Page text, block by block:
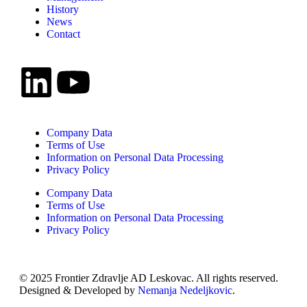
History
News
Contact
Company Data
Terms of Use
Information on Personal Data Processing
Privacy Policy
Company Data
Terms of Use
Information on Personal Data Processing
Privacy Policy
© 2025 Frontier Zdravlje AD Leskovac. All rights reserved.
Designed & Developed by Nemanja Nedeljkovic.